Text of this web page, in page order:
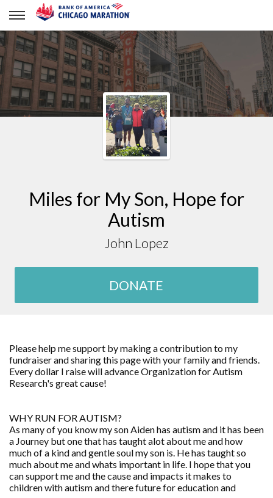
John Lopez
Miles for My Son, Hope for
Autism
John Lopez
DONATE
Please help me support by making a contribution to my
fundraiser and sharing this page with your family and friends.
Every dollar I raise will advance Organization for Autism
Research's great cause!
WHY RUN FOR AUTISM?
As many of you know my son Aiden has autism and it has been
a Journey but one that has taught alot about me and how
much of a kind and gentle soul my son is. He has taught so
much about me and whats important in life. I hope that you
can support me and the cause and impacts it makes to
children with autism and there future for education and